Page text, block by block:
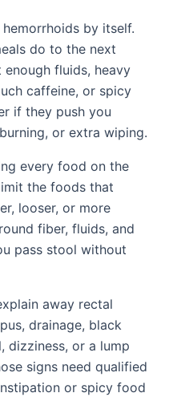
by itself.
do to the next
fluids, heavy
caffeine, or spicy
if they push you
or extra wiping.
every food on the
the foods that
looser, or more
fiber, fluids, and
pass stool without
away rectal
drainage, black
dizziness, or a lump
signs need qualified
or spicy food